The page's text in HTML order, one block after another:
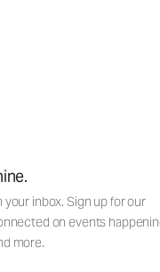
inbox. Sign up for our
on events
more.